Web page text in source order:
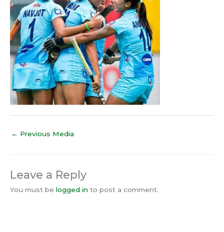
← Previous Media
Leave a Reply
You must be logged in to post a comment.